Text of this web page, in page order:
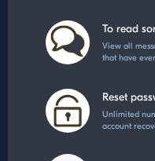
To read
View all
that have
Reset
Unlimited
account